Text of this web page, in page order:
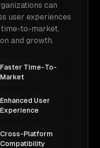
can
user experiences
to-market,
and growth.
Faster Time-To-
Market
Enhanced User
Experience
Cross-Platform
Compatibility